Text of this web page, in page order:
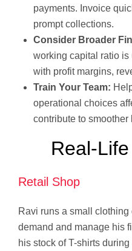
payments. Invoice
prompt collections.
Consider Broader
working capital ratio is
with profit margins,
Train Your Team:
operational choices
contribute to
Real-
Retail Shop
Ravi runs a small clothing
demand and manage his
his stock of T-shirts